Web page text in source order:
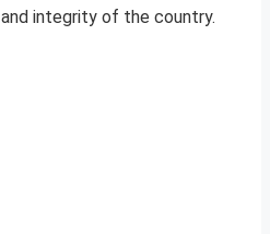
integrity of the country.